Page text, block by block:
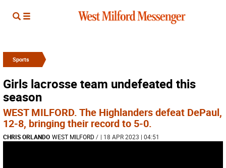
Sports
Girls lacrosse team undefeated this
season
WEST MILFORD. The Highlanders defeat DePaul,
12-8, bringing their record to 5-0.
CHRIS ORLANDO WEST MILFORD/ | 18 APR 2023 | 04:51